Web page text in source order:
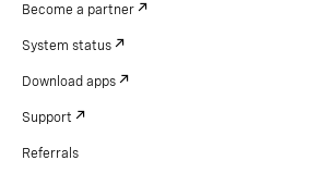
Become a partner
System status
Download apps
Support
Referrals